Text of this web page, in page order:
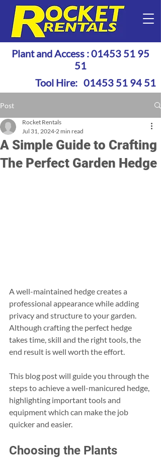
Plant and Access :01453 51 95
51
Tool Hire: 01453 51 94 51
Post
A Simple Guide to Crafting
The Perfect Garden Hedge
Rocket Rentals
Jul 31, 2024 2 min read
A well-maintained hedge creates a
professional appearance while adding
privacy and structure to your garden.
Although crafting the perfect hedge
takes time, skill and the right tools, the
end result is well worth the effort.
This blog post will guide you through the
steps to achieve a well-manicured hedge,
highlighting important tools and
equipment which can make the job
quicker and easier.
Choosing the Plants